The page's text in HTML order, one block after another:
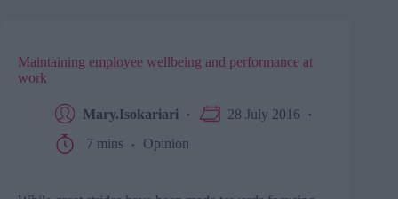
Maintaining employee wellbeing and performance at
work
Mary.Isokariari
28 July 2016
7 mins
Opinion